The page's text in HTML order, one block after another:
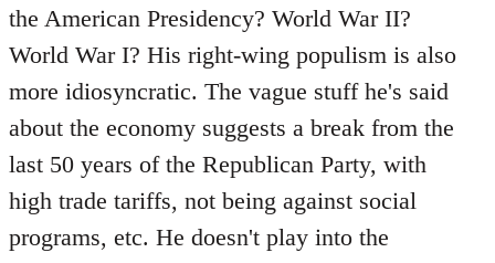
the American Presidency? World War II?
World War I? His right-wing populism is also
more idiosyncratic. The vague stuff he's said
about the economy suggests a break from the
last 50 years of the Republican Party, with
high trade tariffs, not being against social
programs, etc. He doesn't play into the